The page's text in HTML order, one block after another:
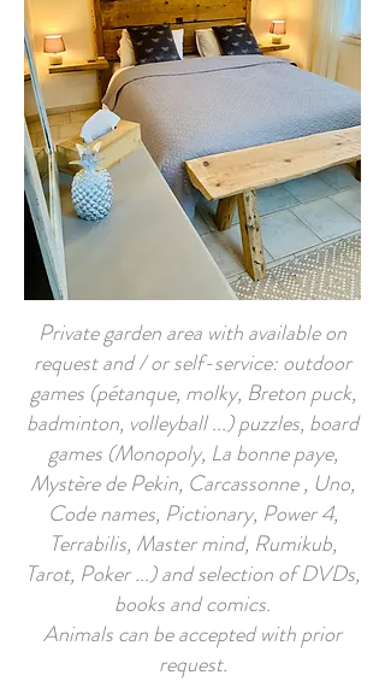
Private garden area with available on
request and / or self-service: outdoor
games (pétanque, molky, Breton puck,
badminton, volleyball ...) puzzles, board
games (Monopoly, La bonne paye,
Mystère de Pekin, Carcassonne , Uno,
Code names, Pictionary, Power 4,
Terrabilis, Master mind, Rumikub,
Tarot, Poker ...) and selection of DVDs,
books and comics.
Animals can be accepted with prior
request.